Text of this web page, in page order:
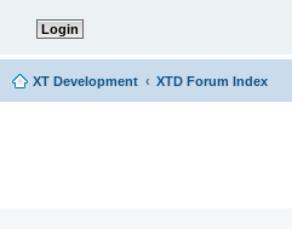
XT Development XTD Forum Index